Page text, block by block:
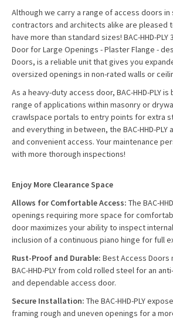
Although we carry a range of access doors in
contractors and architects alike are pleased
have more than standard sizes! BAC-HHD-PLY
Door for Large Openings - Plaster Flange -
Doors, is a reliable unit that gives you
oversized openings in non-rated walls or
As a heavy-duty access door, BAC-HHD-PLY
range of applications within masonry or
crawlspace portals to entry points for extra
and everything in between, the BAC-HHD-
and convenient access. Your maintenance
with more thorough inspections!
Enjoy More Clearance Space
Allows for Comfortable Access: The BAC-
openings requiring more space for
door maximizes your ability to inspect
inclusion of a continuous piano hinge for full
Rust-Proof and Durable: Best Access Doors
BAC-HHD-PLY from cold rolled steel for an
and dependable access door.
Secure Installation: The BAC-HHD-PLY
framing rough and uneven openings for a